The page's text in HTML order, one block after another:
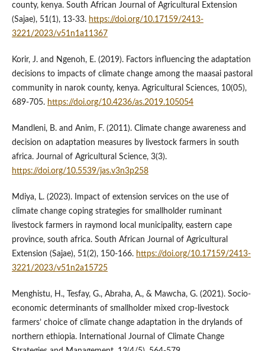
county, kenya. South African Journal of Agricultural Extension
(Sajae), 51(1), 13-33. https://doi.org/10.17159/2413-
3221/2023/v51n1a11367
Korir, J. and Ngenoh, E. (2019). Factors influencing the adaptation
decisions to impacts of climate change among the maasai pastoral
community in narok county, kenya. Agricultural Sciences, 10(05),
689-705. https://doi.org/10.4236/as.2019.105054
Mandleni, B. and Anim, F. (2011). Climate change awareness and
decision on adaptation measures by livestock farmers in south
africa. Journal of Agricultural Science, 3(3).
https://doi.org/10.5539/jas.v3n3p258
Mdiya, L. (2023). Impact of extension services on the use of
climate change coping strategies for smallholder ruminant
livestock farmers in raymond local municipality, eastern cape
province, south africa. South African Journal of Agricultural
Extension (Sajae), 51(2), 150-166. https://doi.org/10.17159/2413-
3221/2023/v51n2a15725
Menghistu, H., Tesfay, G., Abraha, A., & Mawcha, G. (2021). Socio-
economic determinants of smallholder mixed crop-livestock
farmers’ choice of climate change adaptation in the drylands of
northern ethiopia. International Journal of Climate Change